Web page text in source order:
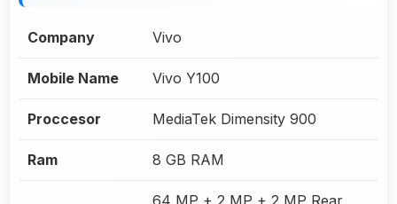
Company Vivo
Mobile Name Vivo Y100
Proccesor MediaTek Dimensity 900
Ram 8 GB RAM
64 MP + 2 MP + 2 MP Rear